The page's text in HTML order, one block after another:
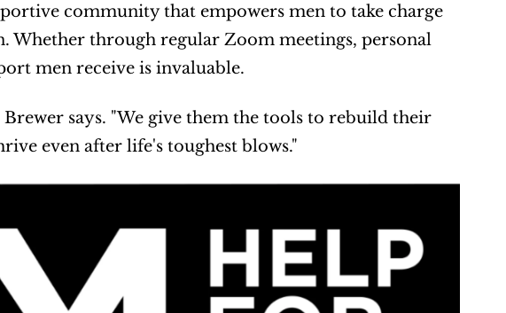
community that empowers men to take charge
Whether through regular Zoom meetings, personal
men receive is invaluable.
says. "We give them the tools to rebuild their
even after life's toughest blows."